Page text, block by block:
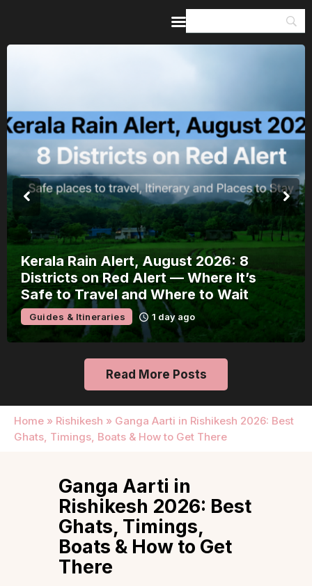
Kerala Rain Alert, August 2026: 8
Districts on Red Alert — Where It’s
Safe to Travel and Where to Wait
Guides & Itineraries 1 day ago
Read More Posts
Home » Rishikesh » Ganga Aarti in Rishikesh 2026: Best
Ghats, Timings, Boats & How to Get There
Guides & Itineraries
Inspiration
Events &
Experiences
Browse All
Ganga Aarti in
Rishikesh 2026: Best
Ghats, Timings,
Boats & How to Get
There